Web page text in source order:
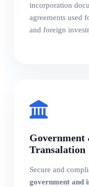
incorporation
agreements used
and foreign
Transalation
Secure and
government and